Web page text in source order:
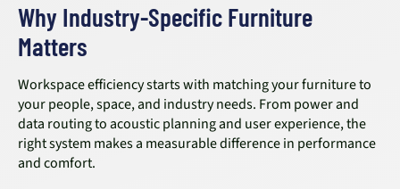
Why Industry-Specific Furniture
Matters
Workspace efficiency starts with matching your furniture to
your people, space, and industry needs. From power and
data routing to acoustic planning and user experience, the
right system makes a measurable difference in performance
and comfort.